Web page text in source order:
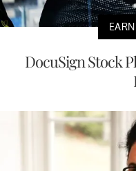
DocuSign Stock